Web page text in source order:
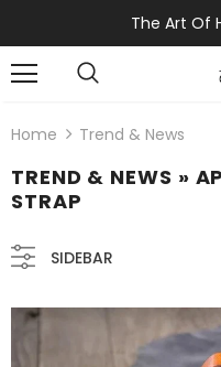
The Art Of
Home Trend & News
TREND & NEWS »
STRAP
SIDEBAR